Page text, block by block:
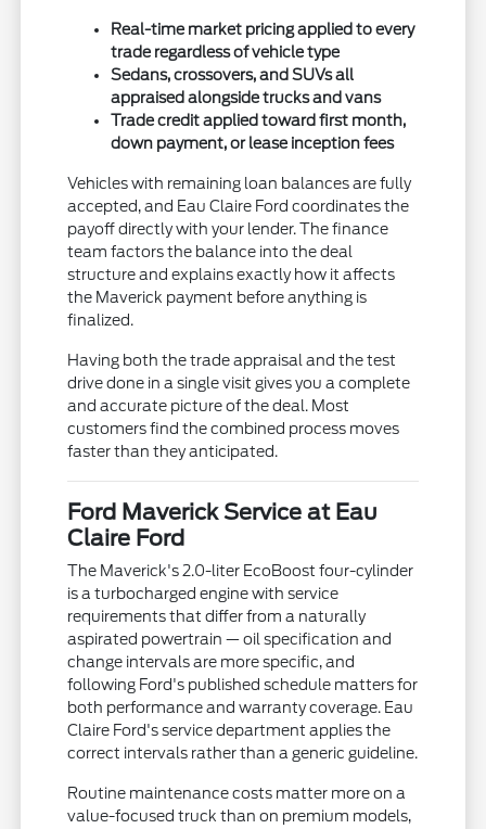
Real-time market pricing applied to every
trade regardless of vehicle type
Sedans, crossovers, and SUVs all
appraised alongside trucks and vans
Trade credit applied toward first month,
down payment, or lease inception fees
Vehicles with remaining loan balances are fully
accepted, and Eau Claire Ford coordinates the
payoff directly with your lender. The finance
team factors the balance into the deal
structure and explains exactly how it affects
the Maverick payment before anything is
finalized.
Having both the trade appraisal and the test
drive done in a single visit gives you a complete
and accurate picture of the deal. Most
customers find the combined process moves
faster than they anticipated.
Ford Maverick Service at Eau
Claire Ford
The Maverick's 2.0-liter EcoBoost four-cylinder
is a turbocharged engine with service
requirements that differ from a naturally
aspirated powertrain — oil specification and
change intervals are more specific, and
following Ford's published schedule matters for
both performance and warranty coverage. Eau
Claire Ford's service department applies the
correct intervals rather than a generic guideline.
Routine maintenance costs matter more on a
value-focused truck than on premium models,